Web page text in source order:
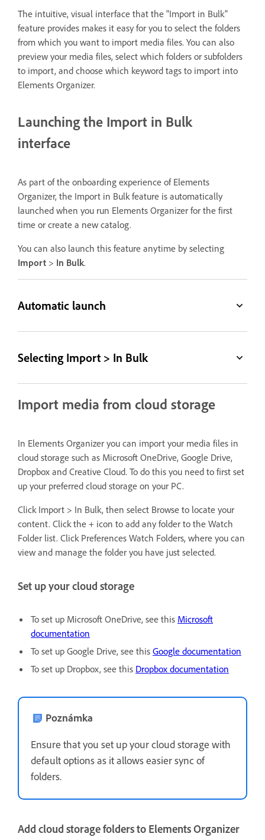
The intuitive, visual interface that the "Import in Bulk"
feature provides makes it easy for you to select the folders
from which you want to import media files. You can also
preview your media files, select which folders or subfolders
to import, and choose which keyword tags to import into
Elements Organizer.
Launching the Import in Bulk
interface
As part of the onboarding experience of Elements
Organizer, the Import in Bulk feature is automatically
launched when you run Elements Organizer for the first
time or create a new catalog.
You can also launch this feature anytime by selecting
Import > In Bulk.
Automatic launch
Selecting Import > In Bulk
Import media from cloud storage
In Elements Organizer you can import your media files in
cloud storage such as Microsoft OneDrive, Google Drive,
Dropbox and Creative Cloud. To do this you need to first set
up your preferred cloud storage on your PC.
Click Import > In Bulk, then select Browse to locate your
content. Click the + icon to add any folder to the Watch
Folder list. Click Preferences Watch Folders, where you can
view and manage the folder you have just selected.
Set up your cloud storage
To set up Microsoft OneDrive, see this Microsoft
documentation
To set up Google Drive, see this Google documentation
To set up Dropbox, see this Dropbox documentation
Poznámka
Ensure that you set up your cloud storage with
default options as it allows easier sync of
folders.
Add cloud storage folders to Elements Organizer